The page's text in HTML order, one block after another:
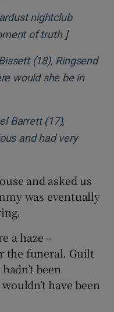
nightclub
of truthOpens in
]
(18), Ringsend
would she be in
Barrett (17),
and had very
in new window
and asked us
was eventually
a haze –
the funeral. Guilt
been
have been